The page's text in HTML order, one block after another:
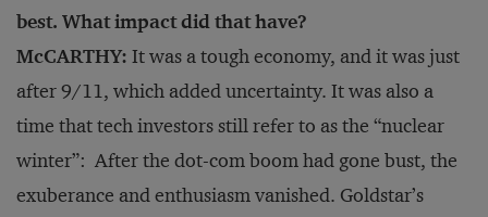
best. What impact did that have?
McCARTHY: It was a tough economy, and it was just
after 9/11, which added uncertainty. It was also a
time that tech investors still refer to as the “nuclear
winter”: After the dot-com boom had gone bust, the
exuberance and enthusiasm vanished. Goldstar’s